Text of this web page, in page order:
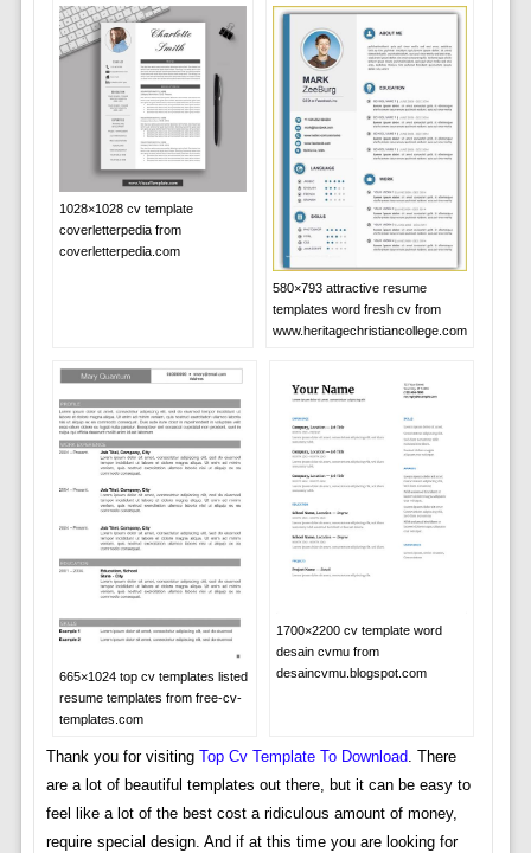
1028×1028 cv template
coverletterpedia from
coverletterpedia.com
580×793 attractive resume
templates word fresh cv from
www.heritagechristiancollege.com
665×1024 top cv templates listed
resume templates from free-cv-
templates.com
1700×2200 cv template word
desain cvmu from
desaincvmu.blogspot.com
Thank you for visiting Top Cv Template To Download. There
are a lot of beautiful templates out there, but it can be easy to
feel like a lot of the best cost a ridiculous amount of money,
require special design. And if at this time you are looking for